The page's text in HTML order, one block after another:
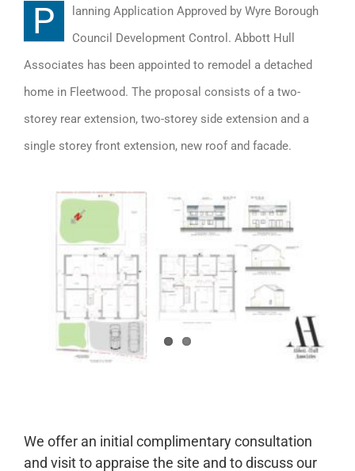
P
lanning Application Approved by Wyre Borough
Council Development Control. Abbott Hull
Associates has been appointed to remodel a detached
home in Fleetwood. The proposal consists of a two-
storey rear extension, two-storey side extension and a
single storey front extension, new roof and facade.
We offer an initial complimentary consultation
and visit to appraise the site and to discuss our